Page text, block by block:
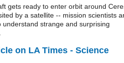
gets ready to enter orbit around
by a satellite -- mission scientists
understand strange and surprising
on LA Times - Science